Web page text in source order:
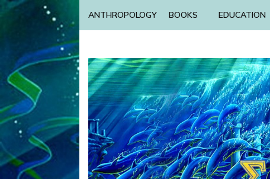
ANTHROPOLOGY BOOKS EDUCATION